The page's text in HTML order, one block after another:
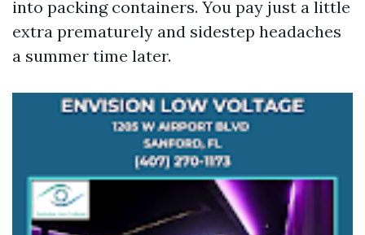
into packing containers. You pay just a little
extra prematurely and sidestep headaches
a summer time later.